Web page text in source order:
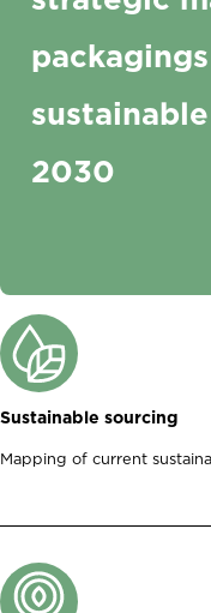
2030
Sustainable sourcing
Mapping of current